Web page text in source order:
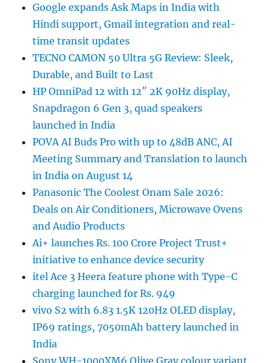
Google expands Ask Maps in India with
Hindi support, Gmail integration and real-
time transit updates
TECNO CAMON 50 Ultra 5G Review: Sleek,
Durable, and Built to Last
HP OmniPad 12 with 12″ 2K 90Hz display,
Snapdragon 6 Gen 3, quad speakers
launched in India
POVA AI Buds Pro with up to 48dB ANC, AI
Meeting Summary and Translation to launch
in India on August 14
Panasonic The Coolest Onam Sale 2026:
Deals on Air Conditioners, Microwave Ovens
and Audio Products
Ai+ launches Rs. 100 Crore Project Trust+
initiative to enhance device security
itel Ace 3 Heera feature phone with Type-C
charging launched for Rs. 949
vivo S2 with 6.83 1.5K 120Hz OLED display,
IP69 ratings, 7050mAh battery launched in
India
Sony WH-1000XM6 Olive Gray colour variant